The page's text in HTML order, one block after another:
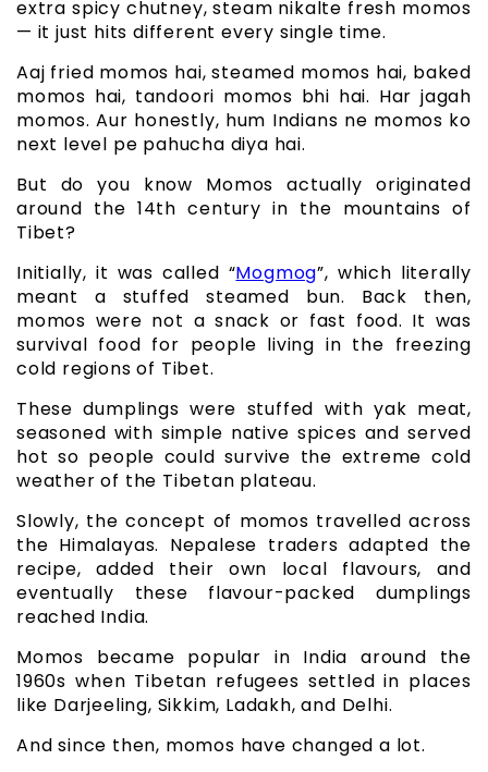
extra spicy chutney, steam nikalte fresh momos
— it just hits different every single time.
Aaj fried momos hai, steamed momos hai, baked
momos hai, tandoori momos bhi hai. Har jagah
momos. Aur honestly, hum Indians ne momos ko
next level pe pahucha diya hai.
But do you know Momos actually originated
around the 14th century in the mountains of
Tibet?
Initially, it was called “Mogmog”, which literally
meant a stuffed steamed bun. Back then,
momos were not a snack or fast food. It was
survival food for people living in the freezing
cold regions of Tibet.
These dumplings were stuffed with yak meat,
seasoned with simple native spices and served
hot so people could survive the extreme cold
weather of the Tibetan plateau.
Slowly, the concept of momos travelled across
the Himalayas. Nepalese traders adapted the
recipe, added their own local flavours, and
eventually these flavour-packed dumplings
reached India.
Momos became popular in India around the
1960s when Tibetan refugees settled in places
like Darjeeling, Sikkim, Ladakh, and Delhi.
And since then, momos have changed a lot.